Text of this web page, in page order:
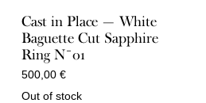
Cast in Place — White
Baguette Cut Sapphire
Ring N¯01
500,00 €
Out of stock